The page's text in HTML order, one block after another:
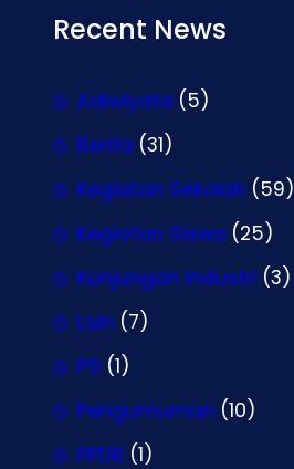
Recent News
Adiwiyata (5)
Berita (31)
Kegiatan Sekolah (59)
Kegiatan Siswa (25)
Kunjungan Industri (3)
Lain (7)
P5 (1)
Pengumuman (10)
PPDB (1)